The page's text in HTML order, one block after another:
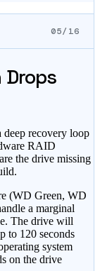
05/16
Drops
recovery loop
RAID
the drive missing
(WD Green, WD
a marginal
The drive will
to 120 seconds
system
on the drive